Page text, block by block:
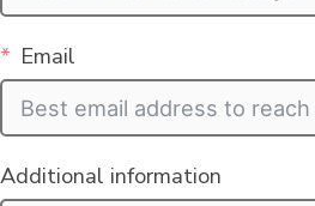
Email
Additional information